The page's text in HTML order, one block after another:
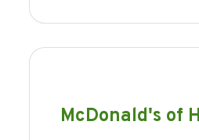
McDonald's of